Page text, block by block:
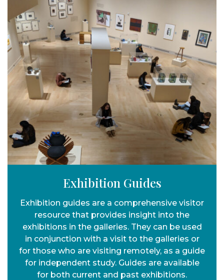
Exhibition Guides
Exhibition guides are a comprehensive visitor
resource that provides insight into the
exhibitions in the galleries. They can be used
in conjunction with a visit to the galleries or
for those who are visiting remotely, as a guide
for independent study. Guides are available
for both current and past exhibitions.